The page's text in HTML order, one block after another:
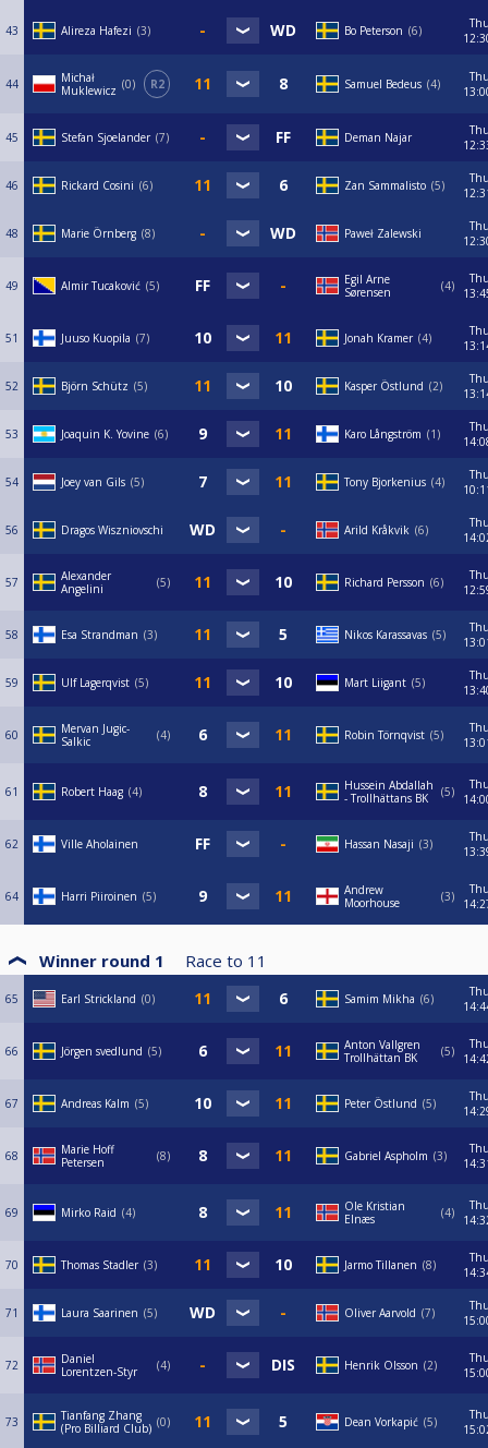
43 Alireza Hafezi 3 Bo Peterson 6
44
Michał
Muklewicz
0 R2 Samuel Bedeus 4
45 Stefan Sjoelander 7 Deman Najar
46 Rickard Cosini 6 Zan Sammalisto 5
48 Marie Örnberg 8 Paweł Zalewski
49 Almir Tucaković 5
Egil Arne
Sørensen
4
51 Juuso Kuopila 7 Jonah Kramer 4
52 Björn Schütz 5 Kasper Östlund 2
53 Joaquin K. Yovine 6 Karo Långström 1
54 Joey van Gils 5 Tony Bjorkenius 4
56 Dragos Wiszniovschi Arild Kråkvik 6
57
Alexander
Angelini
5 Richard Persson 6
58 Esa Strandman 3 Nikos Karassavas 5
59 Ulf Lagerqvist 5 Mart Liigant 5
60
Mervan Jugic-
Salkic
4 Robin Törnqvist 5
61 Robert Haag 4
Hussein Abdallah
- Trollhättans BK
5
62 Ville Aholainen Hassan Nasaji 3
64 Harri Piiroinen 5
Andrew
Moorhouse
3
Winner round 1 Race to 11
65 Earl Strickland 0 Samim Mikha 6
66 Jörgen svedlund 5
Anton Vallgren
Trollhättan BK
5
67 Andreas Kalm 5 Peter Östlund 5
68
Marie Hoff
Petersen
8 Gabriel Aspholm 3
69 Mirko Raid 4
Ole Kristian
Elnæs
4
70 Thomas Stadler 3 Jarmo Tillanen 8
71 Laura Saarinen 5 Oliver Aarvold 7
72
Daniel
Lorentzen-Styr
4 Henrik Olsson 2
73
Tianfang Zhang
(Pro Billiard Club) 0 Dean Vorkapić 5